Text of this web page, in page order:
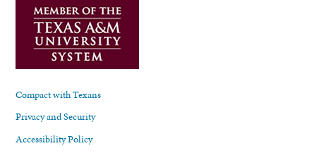
Compact with Texans
Privacy and Security
Accessibility Policy